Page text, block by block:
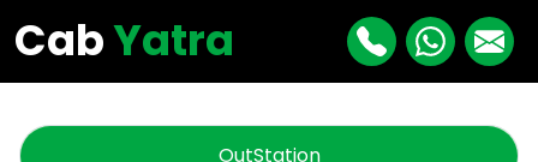
CabYatra
OutStation